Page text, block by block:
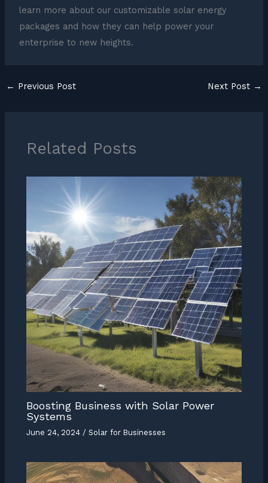
learn more about our customizable solar energy
packages and how they can help power your
enterprise to new heights.
← Previous Post Next Post →
Related Posts
Boosting Business with Solar Power
Systems
June 24, 2024/Solar for Businesses